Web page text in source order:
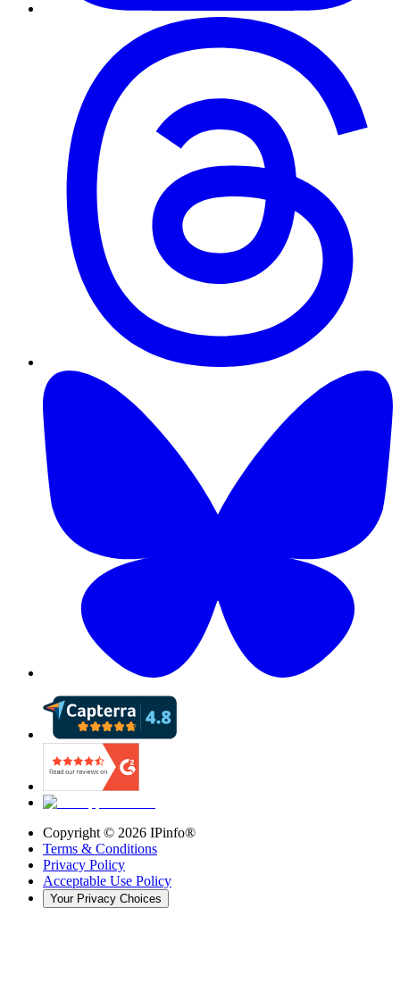
Copyright © 2026 IPinfo®
Terms & Conditions
Privacy Policy
Acceptable Use Policy
Your Privacy Choices